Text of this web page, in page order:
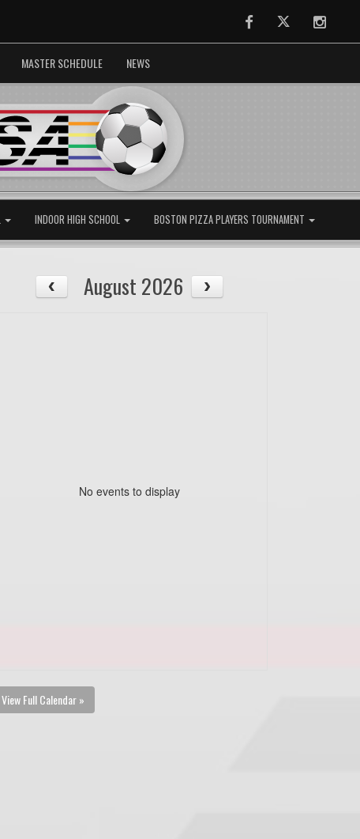
FacebookTwitter
MASTER SCHEDULE NEWS
INDOOR HIGH SCHOOL BOSTON PIZZA PLAYERS TOURNAMENT
August 2026
No events to display
View Full Calendar »